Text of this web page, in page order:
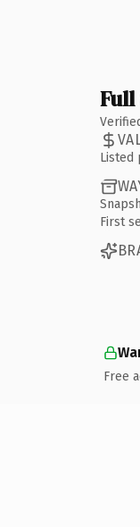
Listed
First
Free